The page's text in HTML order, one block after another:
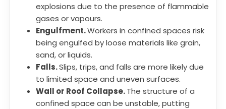
explosions due to the presence of flammable
gases or vapours.
Engulfment.Workers in confined spaces risk
being engulfed by loose materials like grain,
sand, or liquids.
Falls.Slips, trips, and falls are more likely due
to limited space and uneven surfaces.
Wall or Roof Collapse.The structure of a
confined space can be unstable, putting